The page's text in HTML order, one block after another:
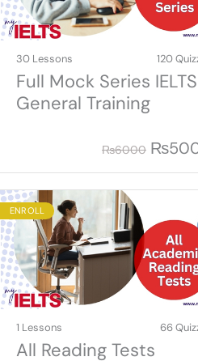
30 Lessons 120
Full Mock Series IELTS
General Training
₨6000 ₨
ENROLL
1 Lessons 66
All Reading Tests